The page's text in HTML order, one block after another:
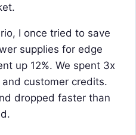
I once tried to save
supplies for edge
up 12%. We spent 3x
customer credits.
dropped faster than